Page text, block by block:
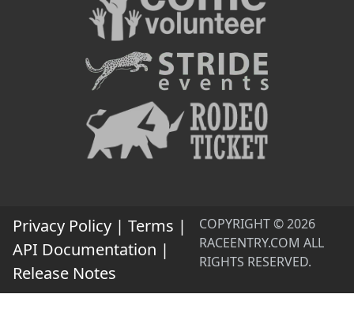
Privacy Policy | Terms |
API Documentation |
Release Notes
COPYRIGHT © 2026
RACEENTRY.COM ALL
RIGHTS RESERVED.